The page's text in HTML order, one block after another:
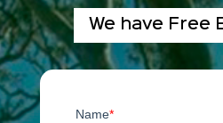
We have Free